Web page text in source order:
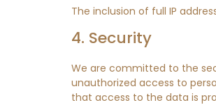
The inclusion of full IP
4. Security
We are committed to the
unauthorized access to
that access to the data is